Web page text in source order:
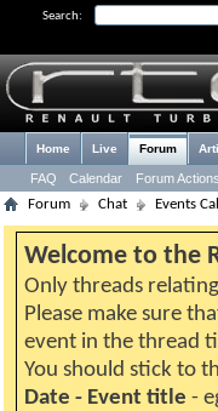
Search:
Home Live Forum
FAQ Calendar Forum Actions
Forum Chat Events
Welcome to the
Only threads
Please make sure
event in the thread
You should stick to
Date - Event title -